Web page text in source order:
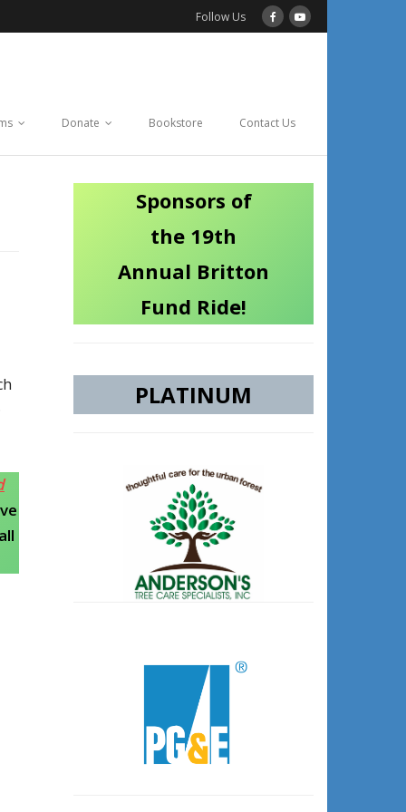
Follow Us
Donate Bookstore Contact Us
Sponsors of
the 19th
Annual Britton
Fund Ride!
PLATINUM